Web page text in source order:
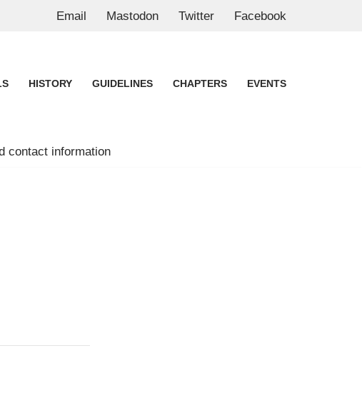
Email Mastodon Twitter Facebook
HISTORY GUIDELINES CHAPTERS EVENTS
contact information